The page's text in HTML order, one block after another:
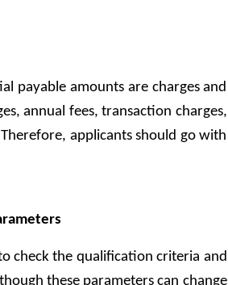
payable amounts are charges and
annual fees, transaction charges,
applicants should go with
check the qualification criteria and
these parameters can change